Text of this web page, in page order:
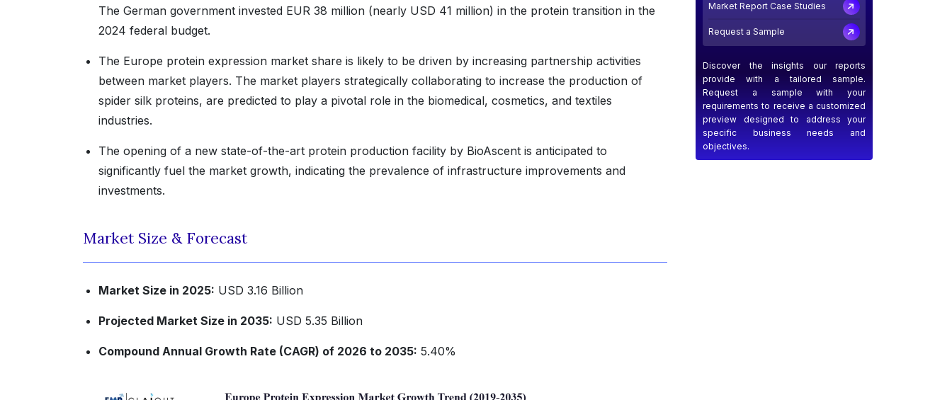
The German government invested EUR 38 million (nearly USD 41 million) in the protein transition in the
2024 federal budget.
The Europe protein expression market share is likely to be driven by increasing partnership activities
between market players. The market players strategically collaborating to increase the production of
spider silk proteins, are predicted to play a pivotal role in the biomedical, cosmetics, and textiles
industries.
The opening of a new state-of-the-art protein production facility by BioAscent is anticipated to
significantly fuel the market growth, indicating the prevalence of infrastructure improvements and
investments.
Market Size & Forecast
Market Size in 2025: USD 3.16 Billion
Projected Market Size in 2035: USD 5.35 Billion
Compound Annual Growth Rate (CAGR) of 2026 to 2035: 5.40%
Market Report Case Studies
Request a Sample
Discover the insights our reports
provide with a tailored sample.
Request a sample with your
requirements to receive a customized
preview designed to address your
specific business needs and
objectives.